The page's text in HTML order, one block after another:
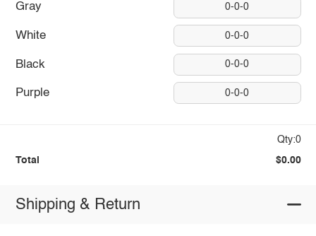
Gray 0-0-0
White 0-0-0
Black 0-0-0
Purple 0-0-0
Qty:0
Total $0.00
Shipping & Return